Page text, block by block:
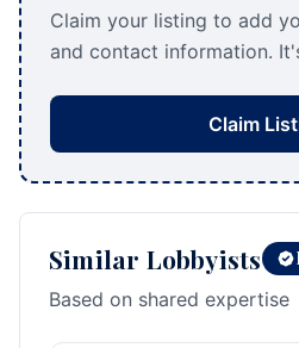
Claim your listing to add
and contact information.
Claim
Similar Lobbyists
Based on shared expertise